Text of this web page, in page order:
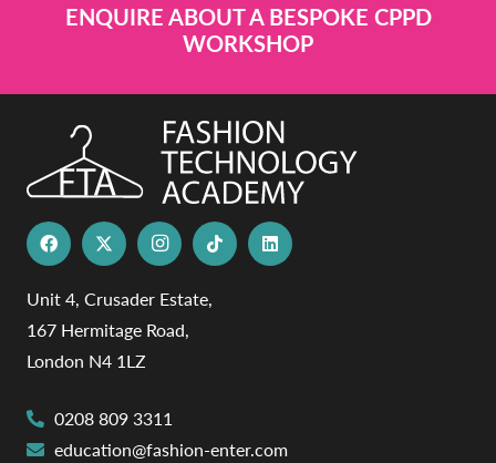
ENQUIRE ABOUT A BESPOKE CPPD
WORKSHOP
Unit 4, Crusader Estate,
167 Hermitage Road,
London N4 1LZ
0208 809 3311
education@fashion-enter.com